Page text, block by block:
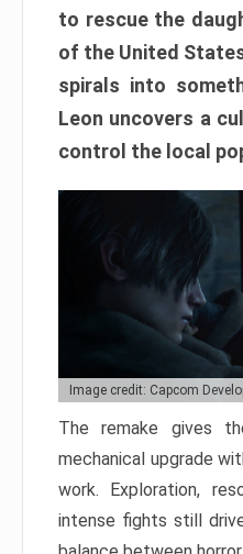
to rescue the
of the United
spirals into
Leon uncovers a
control the local
Image credit: Capcom
The remake gives
mechanical upgrade
work. Exploration,
intense fights still